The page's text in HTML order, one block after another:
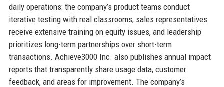
daily operations: the company’s product teams conduct
iterative testing with real classrooms, sales representatives
receive extensive training on equity issues, and leadership
prioritizes long-term partnerships over short-term
transactions. Achieve3000 Inc. also publishes annual impact
reports that transparently share usage data, customer
feedback, and areas for improvement. The company’s